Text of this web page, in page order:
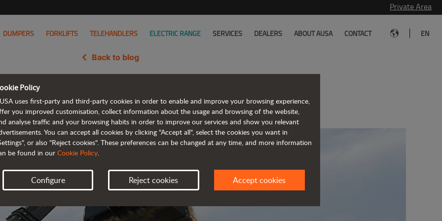
Private Area
DUMPERS FORKLIFTS TELEHANDLERS ELECTRIC RANGE SERVICES DEALERS ABOUT AUSA CONTACT EN
Back to blog
its presence in Italy with Officine B
Policy
uses first-party and third-party cookies in order to enable and improve your browsing experience,
you improved customisation, collect information about the usage and browsing of the website,
analyse traffic and your browsing habits in order to improve our services and show you relevant
You can accept all cookies by clicking "Accept all", select the cookies you want in
or also "Reject cookies". These preferences can be changed at any time, and more information
be found in our Cookie Policy.
Configure Reject cookies Accept cookies